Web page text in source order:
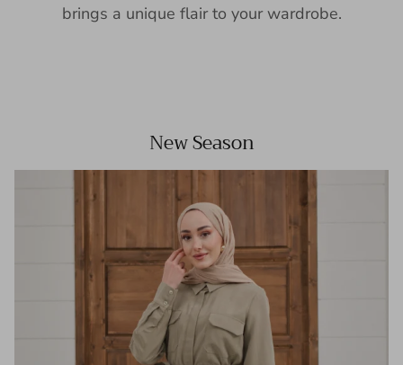
brings a unique flair to your wardrobe.
New Season